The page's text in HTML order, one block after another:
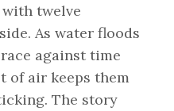
twelve
As water floods
against time
of air keeps them
The story